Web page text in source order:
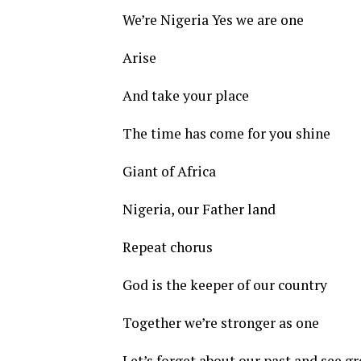
We’re Nigeria Yes we are one
Arise
And take your place
The time has come for you shine
Giant of Africa
Nigeria, our Father land
Repeat chorus
God is the keeper of our country
Together we’re stronger as one